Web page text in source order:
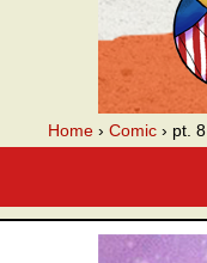
Home › Comic › pt. 8